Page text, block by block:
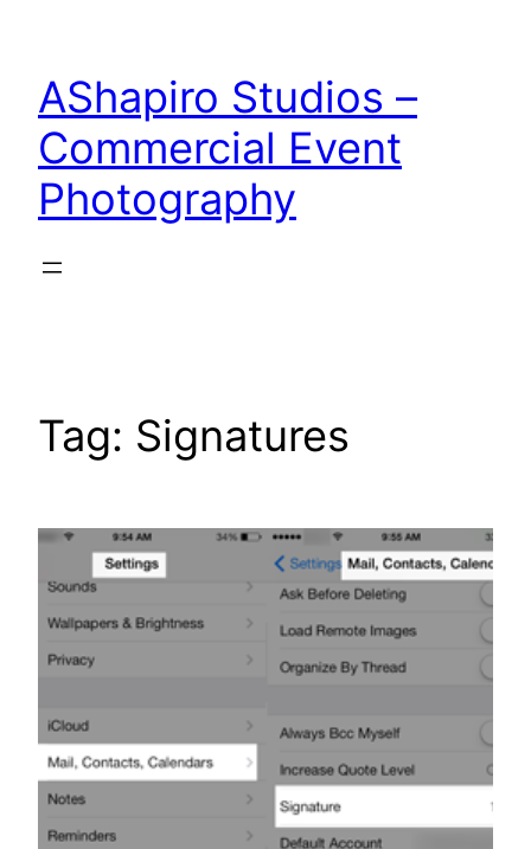
content
AShapiro Studios –
Commercial Event
Photography
Tag: Signatures